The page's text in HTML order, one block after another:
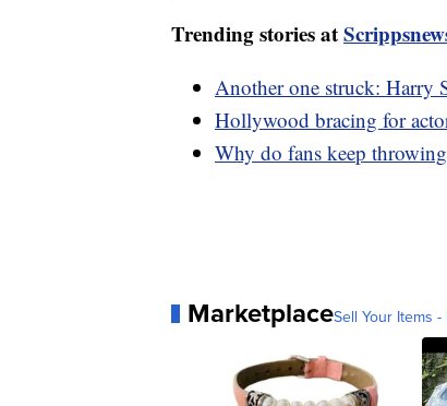
Trending stories at
Another one struck: Harry
Hollywood bracing for
Why do fans keep
MarketplaceSell Your Items